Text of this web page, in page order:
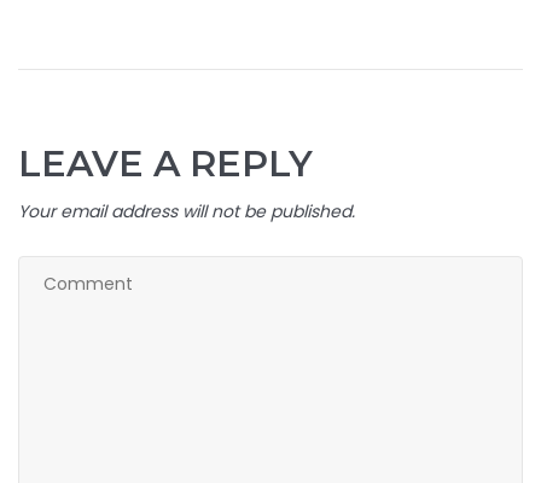
LEAVE A REPLY
Your email address will not be published.